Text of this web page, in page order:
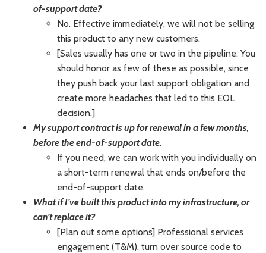
of-support date?
No. Effective immediately, we will not be selling
this product to any new customers.
[Sales usually has one or two in the pipeline. You
should honor as few of these as possible, since
they push back your last support obligation and
create more headaches that led to this EOL
decision.]
My support contract is up for renewal in a few months,
before the end-of-support date.
If you need, we can work with you individually on
a short-term renewal that ends on/before the
end-of-support date.
What if I’ve built this product into my infrastructure, or
can’t replace it?
[Plan out some options] Professional services
engagement (T&M), turn over source code to